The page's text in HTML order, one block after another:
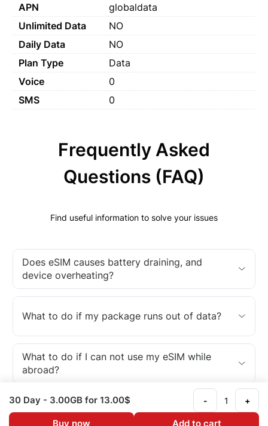
APN
globaldata
Unlimited Data
NO
Daily Data
NO
Plan Type
Data
Voice
0
SMS
0
Frequently Asked
Questions (FAQ)
Find useful information to solve your issues
Does eSIM causes battery draining, and
device overheating?
What to do if my package runs out of data?
What to do if I can not use my eSIM while
abroad?
What is an eSIM?
30 Day - 3.00GB for 13.00$ - +
Buy now Add to cart